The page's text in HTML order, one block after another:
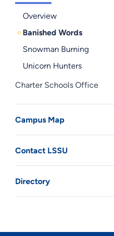
Overview
Banished Words
Snowman Burning
Unicorn Hunters
Charter Schools Office
Campus Map
Contact LSSU
Directory